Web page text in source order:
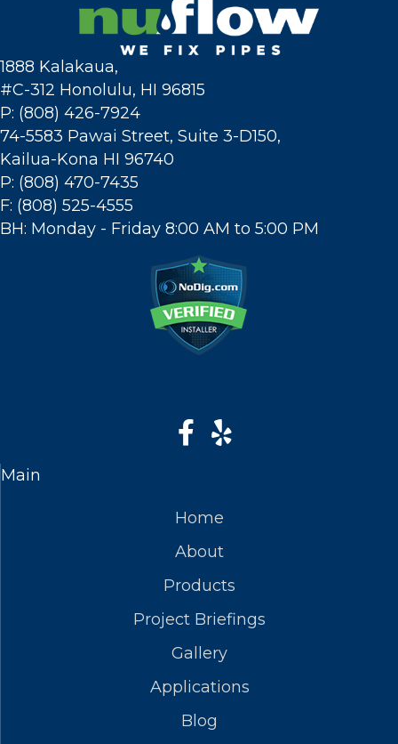
1888 Kalakaua,
#C-312 Honolulu, HI 96815
P: (808) 426-7924
74-5583 Pawai Street, Suite 3-D150,
Kailua-Kona HI 96740
P: (808) 470-7435
F: (808) 525-4555
BH: Monday - Friday 8:00 AM to 5:00 PM
Main
Home
About
Products
Project Briefings
Gallery
Applications
Blog